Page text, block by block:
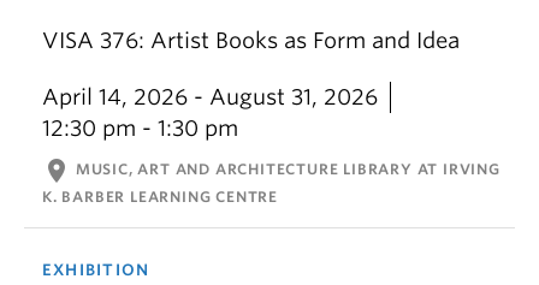
VISA 376: Artist Books as Form and Idea
April 14, 2026 - August 31, 2026
12:30 pm - 1:30 pm
location_on
MUSIC, ART AND ARCHITECTURE LIBRARY AT IRVING
K. BARBER LEARNING CENTRE
EXHIBITION